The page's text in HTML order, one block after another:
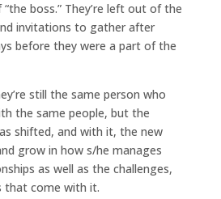
boss.” They’re left out of the
invitations to gather after
before they were a part of the
still the same person who
the same people, but the
shifted, and with it, the new
grow in how s/he manages
as well as the challenges,
that come with it.